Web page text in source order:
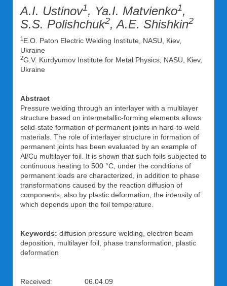
A.I. Ustinov1, Ya.I. Matvienko1,
S.S. Polishchuk2, A.E. Shishkin2
1 E.O. Paton Electric Welding Institute, NASU, Kiev,
Ukraine
2G.V. Kurdyumov Institute for Metal Physics, NASU, Kiev,
Ukraine
Abstract
Pressure welding through an interlayer with a multilayer
structure based on intermetallic-forming elements allows
solid-state formation of permanent joints in hard-to-weld
materials. The role of interlayer structure in formation of
permanent joints has been evaluated by an example of
Al/Cu multilayer foil. It is shown that such foils subjected to
continuous heating to 500 °C, under the conditions of
permanent loads are characterized, in addition to phase
transformations caused by the reaction diffusion of
components, also by plastic deformation, the intensity of
which depends upon the foil temperature.
Keywords: diffusion pressure welding, electron beam
deposition, multilayer foil, phase transformation, plastic
deformation
Received: 06.04.09